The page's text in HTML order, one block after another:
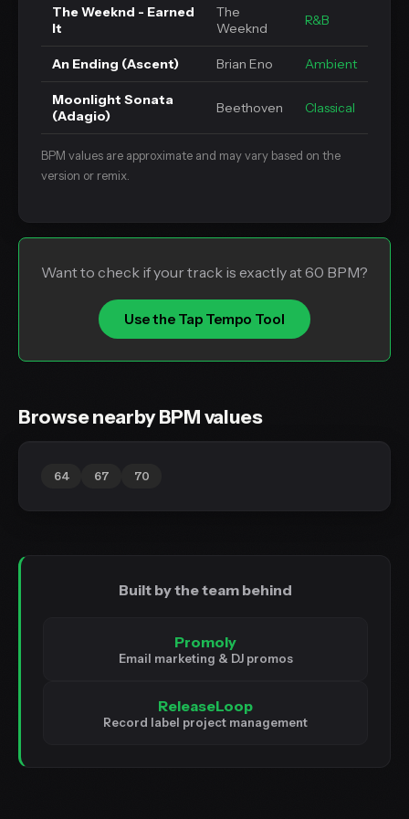
The Weeknd - Earned
It
The
Weeknd
R&B
An Ending (Ascent) Brian Eno Ambient
Moonlight Sonata
(Adagio)
Beethoven Classical
BPM values are approximate and may vary based on the
version or remix.
Want to check if your track is exactly at 60 BPM?
Use the Tap Tempo Tool
Browse nearby BPM values
64 67 70
Built by the team behind
Promoly
Email marketing & DJ promos
ReleaseLoop
Record label project management